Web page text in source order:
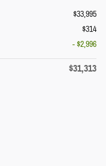
$33,995
$314
- $2,996
$31,313